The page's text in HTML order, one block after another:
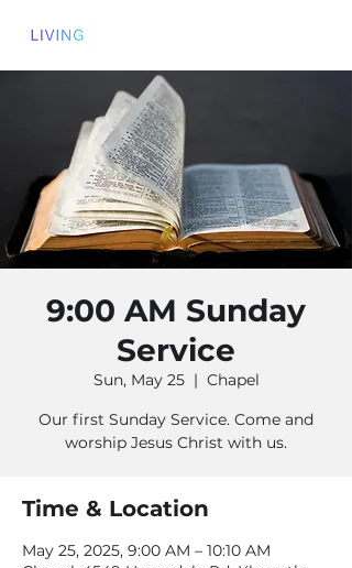
9:00 AM Sunday
Service
Sun, May 25
  |
Chapel
Our first Sunday Service. Come and
worship Jesus Christ with us.
Time & Location
May 25, 2025, 9:00 AM – 10:10 AM